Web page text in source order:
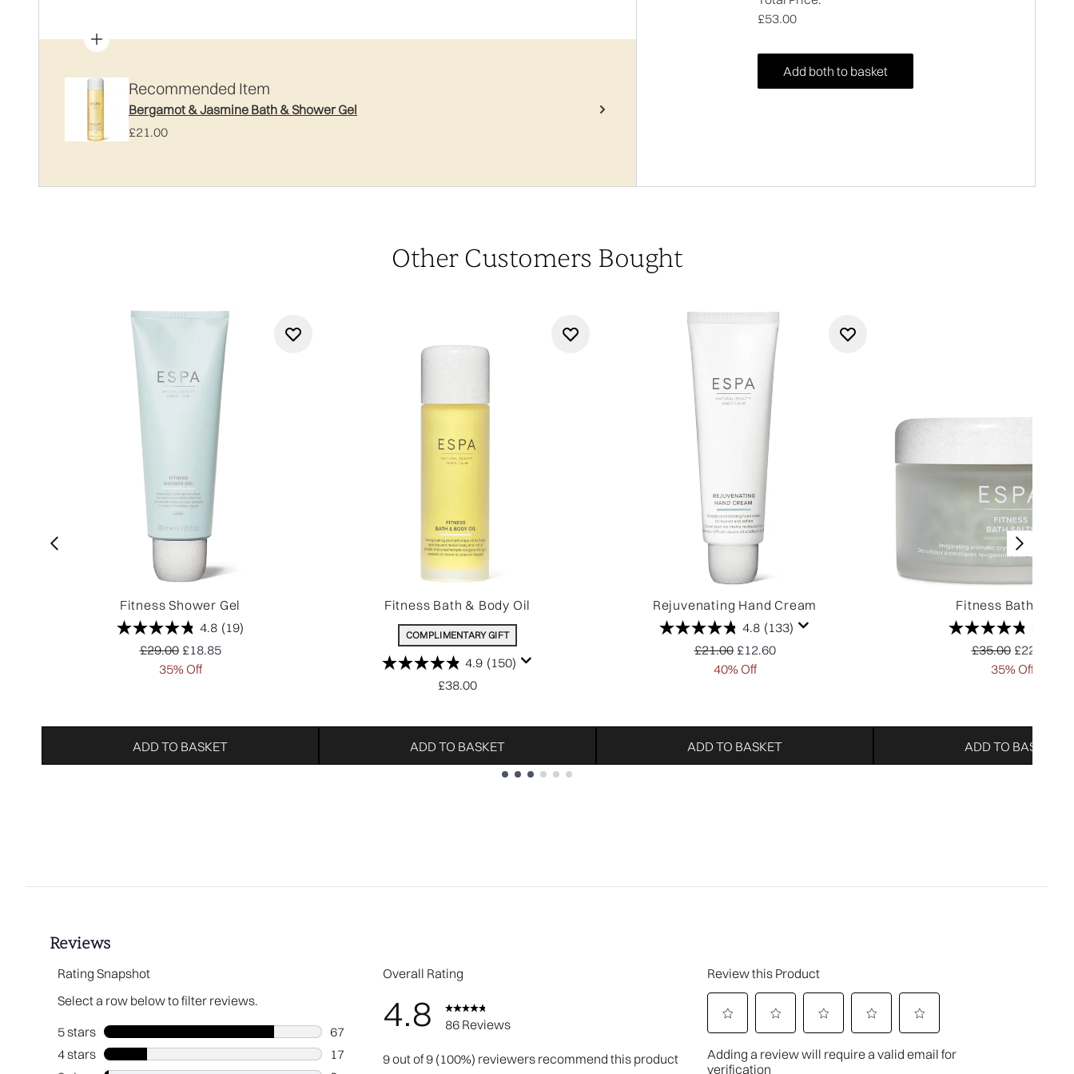
Recommended Item
Bergamot & Jasmine Bath & Shower Gel
£21.00
£53.00
Add both to basket
Other Customers Bought
Fitness Shower Gel
4.8 (19)
Recommended Retail Price:
£29.00 Current price:
£18.85
35% Off
ADD TO BASKET
Fitness Bath & Body Oil
COMPLIMENTARY GIFT
4.9 (150)
£38.00
ADD TO BASKET
Rejuvenating Hand Cream
4.8 (133)
Recommended Retail Price:
£21.00 Current price:
£12.60
40% Off
ADD TO BASKET
Fitness Bath Salts
4.8
Recommended
£35.00 Current
£22.75
35% Off
ADD TO BASKET